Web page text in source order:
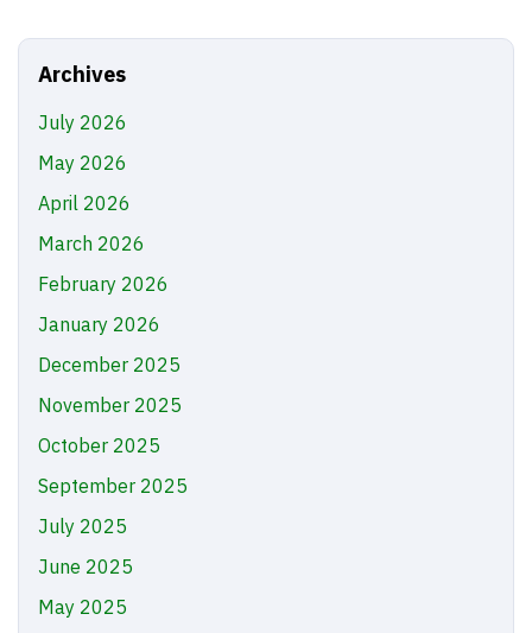
Archives
July 2026
May 2026
April 2026
March 2026
February 2026
January 2026
December 2025
November 2025
October 2025
September 2025
July 2025
June 2025
May 2025